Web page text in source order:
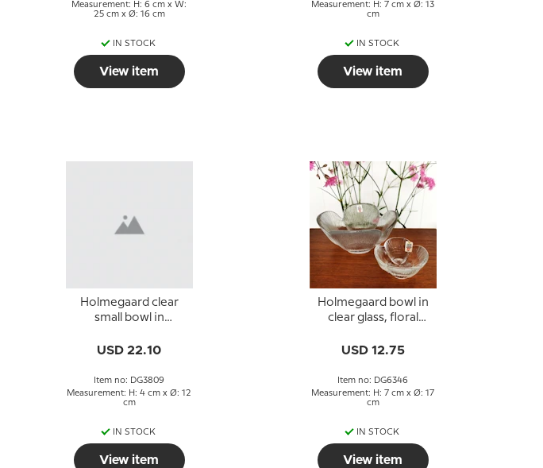
Measurement: H: 6 cm x W:
25 cm x Ø: 16 cm
IN STOCK
View item
Measurement: H: 7 cm x Ø: 13
cm
IN STOCK
View item
Holmegaard clear
small bowl in
USD 22.10
Item no: DG3809
Measurement: H: 4 cm x Ø: 12
cm
IN STOCK
View item
Holmegaard bowl in
clear glass, floral
USD 12.75
Item no: DG6346
Measurement: H: 7 cm x Ø: 17
cm
IN STOCK
View item